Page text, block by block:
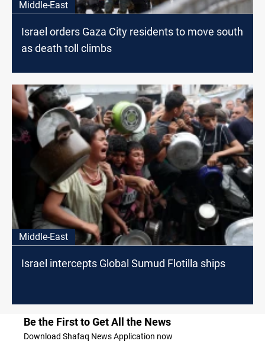
Middle-East
Israel orders Gaza City residents to move south
as death toll climbs
Middle-East
Israel intercepts Global Sumud Flotilla ships
Be the First to Get All the News
Download Shafaq News Application now